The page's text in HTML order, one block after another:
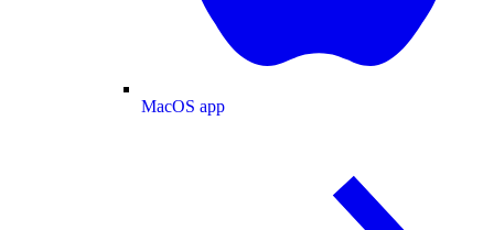
MacOS app